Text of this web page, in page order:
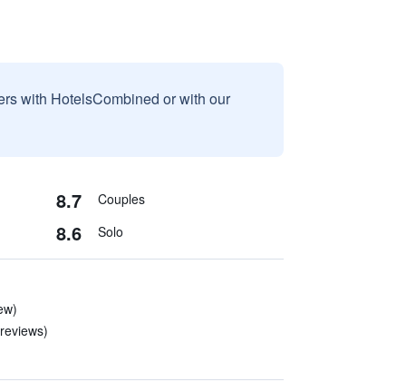
with HotelsCombined or with our
8.7 Couples
8.6 Solo